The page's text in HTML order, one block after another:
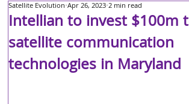
Intellian to invest $100m
satellite communication
technologies in Maryland
Satellite Evolution Apr 26, 2023 2 min read